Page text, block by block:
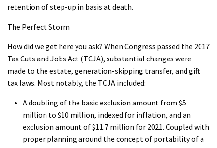
retention of step-up in basis at death.
The Perfect Storm
How did we get here you ask? When Congress passed the 2017
Tax Cuts and Jobs Act (TCJA), substantial changes were
made to the estate, generation-skipping transfer, and gift
tax laws. Most notably, the TCJA included:
A doubling of the basic exclusion amount from $5
million to $10 million, indexed for inflation, and an
exclusion amount of $11.7 million for 2021. Coupled with
proper planning around the concept of portability of a